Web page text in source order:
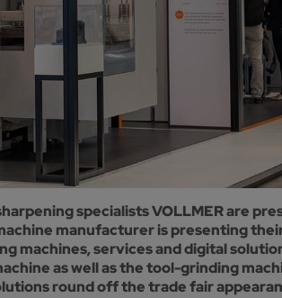
specialists VOLLMER are
manufacturer is presenting
machines, services and digital
as well as the tool-grinding
round off the trade fair